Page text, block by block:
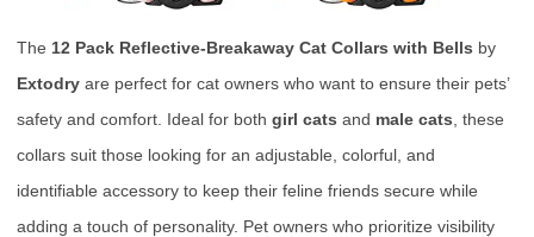
The 12 Pack Reflective-Breakaway Cat Collars with Bells by
Extodry are perfect for cat owners who want to ensure their pets’
safety and comfort. Ideal for both girl cats and male cats , these
collars suit those looking for an adjustable, colorful, and
identifiable accessory to keep their feline friends secure while
adding a touch of personality. Pet owners who prioritize visibility